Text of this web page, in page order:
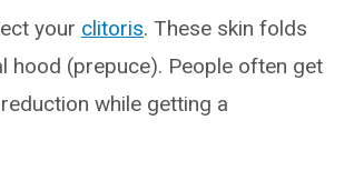
your clitoris. These skin folds
hood (prepuce). People often get
while getting a